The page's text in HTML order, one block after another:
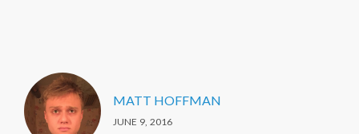
MATT HOFFMAN
JUNE 9, 2016